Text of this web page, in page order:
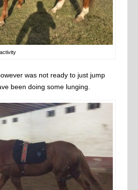
was not ready to just jump
been doing some lunging.